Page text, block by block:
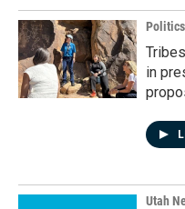
Politics
in
Utah